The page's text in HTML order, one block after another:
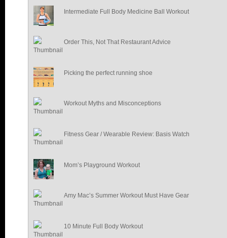
Intermediate Full Body Medicine Ball Workout
Order This, Not That Restaurant Advice
Picking the perfect running shoe
Workout Myths and Misconceptions
Fitness Gear / Wearable Review: Basis Watch
Mom’s Playground Workout
Amy Mac’s Summer Workout Must Have Gear
10 Minute Full Body Workout